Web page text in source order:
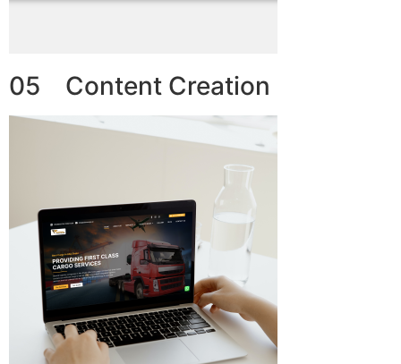
05 Content Creation